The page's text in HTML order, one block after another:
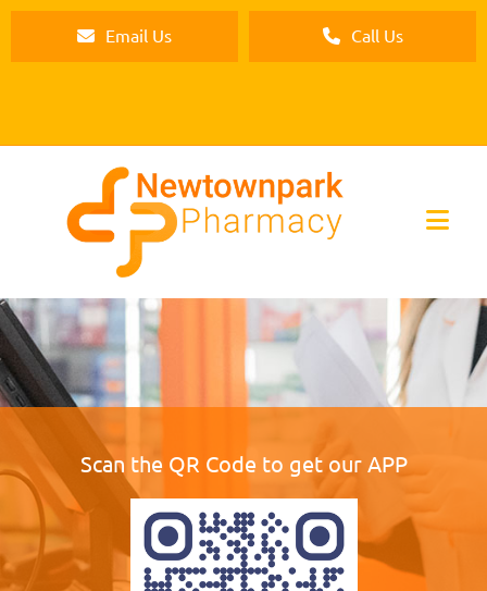
Email Us Call Us
Scan the QR Code to get our APP